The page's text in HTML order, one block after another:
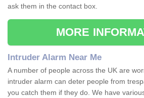
ask them in the contact box.
MORE
Intruder Alarm Near Me
A number of people across the UK are
intruder alarm can deter people from
you catch them if they do. We have